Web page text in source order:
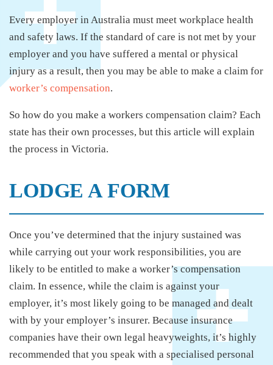
Every employer in Australia must meet workplace health
and safety laws. If the standard of care is not met by your
employer and you have suffered a mental or physical
injury as a result, then you may be able to make a claim for
worker’s compensation.
So how do you make a workers compensation claim? Each
state has their own processes, but this article will explain
the process in Victoria.
LODGE A FORM
Once you’ve determined that the injury sustained was
while carrying out your work responsibilities, you are
likely to be entitled to make a worker’s compensation
claim. In essence, while the claim is against your
employer, it’s most likely going to be managed and dealt
with by your employer’s insurer. Because insurance
companies have their own legal heavyweights, it’s highly
recommended that you speak with a specialised personal